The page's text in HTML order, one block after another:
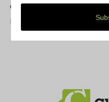
Current Magazine's Patio
Resource Rallies and the